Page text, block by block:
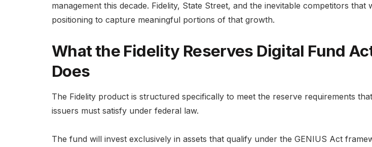
management this decade. Fidelity, State Street, and the inevitable competitors that
positioning to capture meaningful portions of that growth.
What the Fidelity Reserves Digital Fund
Does
The Fidelity product is structured specifically to meet the reserve requirements
issuers must satisfy under federal law.
The fund will invest exclusively in assets that qualify under the GENIUS Act